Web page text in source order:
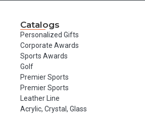
Catalogs
Personalized Gifts
Corporate Awards
Sports Awards
Golf
Premier Sports
Premier Sports
Leather Line
Acrylic, Crystal, Glass